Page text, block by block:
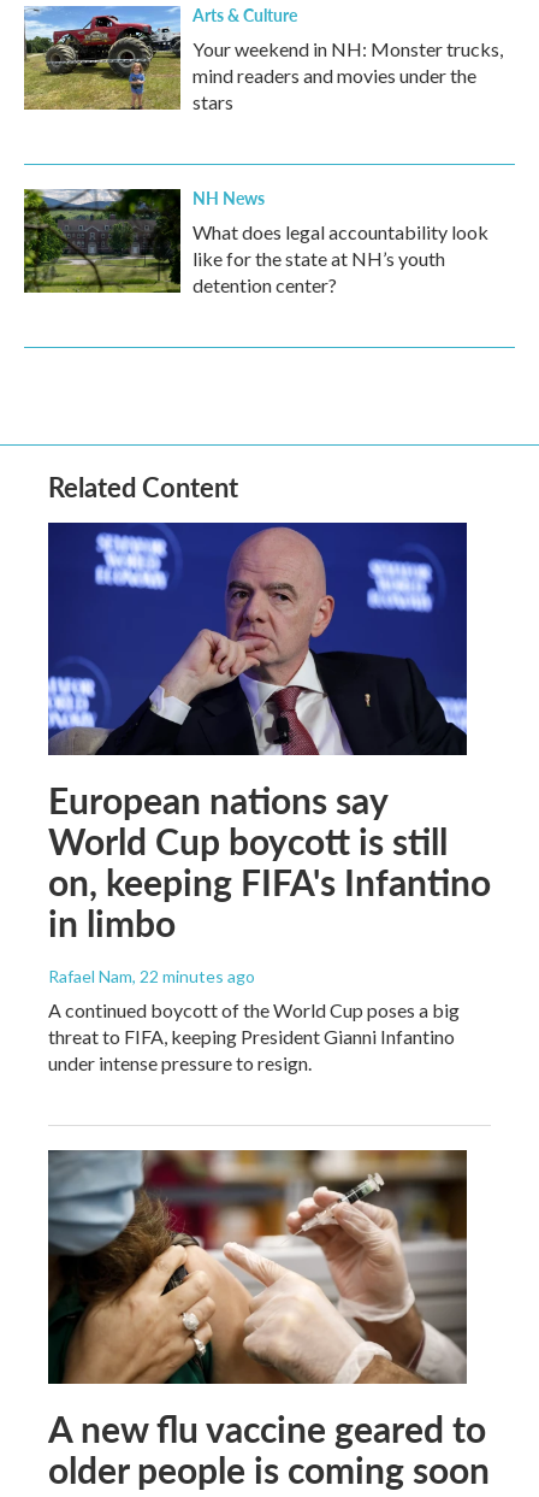
Arts & Culture
Your weekend in NH: Monster trucks,
mind readers and movies under the
stars
NH News
What does legal accountability look
like for the state at NH’s youth
detention center?
Related Content
European nations say
World Cup boycott is still
on, keeping FIFA's Infantino
in limbo
Rafael Nam, 22 minutes ago
A continued boycott of the World Cup poses a big
threat to FIFA, keeping President Gianni Infantino
under intense pressure to resign.
A new flu vaccine geared to
older people is coming soon